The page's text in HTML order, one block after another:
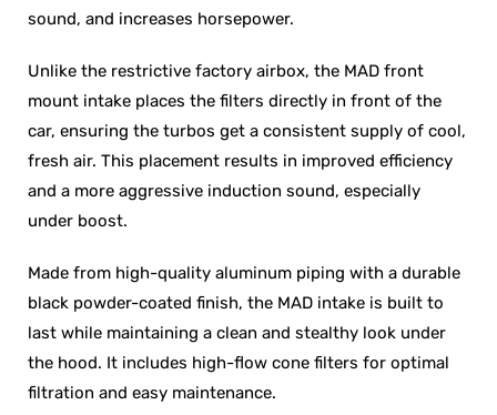
sound, and increases horsepower.
Unlike the restrictive factory airbox, the MAD front
mount intake places the filters directly in front of the
car, ensuring the turbos get a consistent supply of cool,
fresh air. This placement results in improved efficiency
and a more aggressive induction sound, especially
under boost.
Made from high-quality aluminum piping with a durable
black powder-coated finish, the MAD intake is built to
last while maintaining a clean and stealthy look under
the hood. It includes high-flow cone filters for optimal
filtration and easy maintenance.